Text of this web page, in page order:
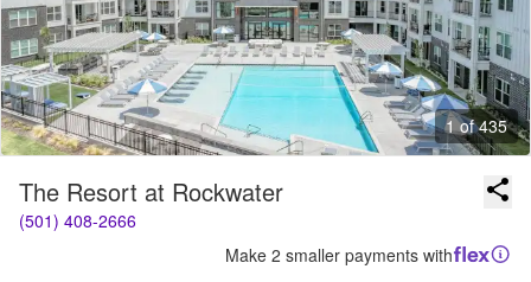
1 of 435
The Resort at Rockwater
(501) 408-2666
Make 2 smaller payments with